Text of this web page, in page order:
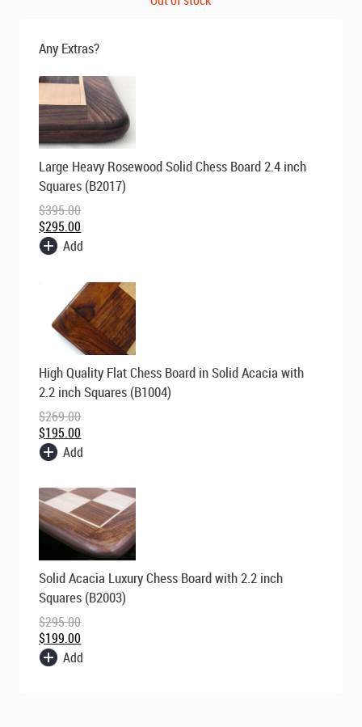
Any Extras?
Large Heavy Rosewood Solid Chess Board 2.4 inch
Squares (B2017)
$395.00
Original
price
was:
$395.00.
$295.00
Current
price
is:
$295.00.
Add
High Quality Flat Chess Board in Solid Acacia with
2.2 inch Squares (B1004)
$269.00
Original
price
was:
$269.00.
$195.00
price
is:
$195.00.
Add
Solid Acacia Luxury Chess Board with 2.2 inch
Squares (B2003)
$295.00
Original
price
was:
$295.00.
$199.00
Current
price
is:
$199.00.
Add